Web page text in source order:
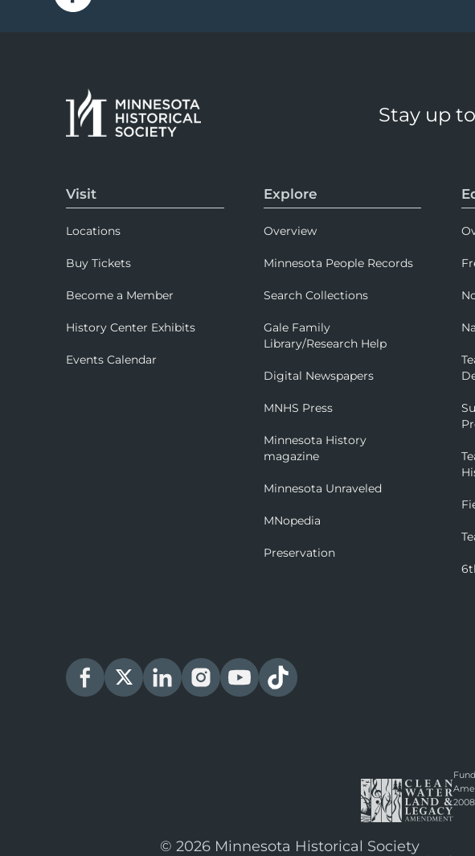
Stay up
Visit
Locations
Buy Tickets
Become a Member
History Center Exhibits
Events Calendar
Explore
Overview
Minnesota People Records
Search Collections
Gale Family
Library/Research Help
Digital Newspapers
MNHS Press
Minnesota History
magazine
Minnesota Unraveled
MNopedia
Preservation
© 2026 Minnesota Historical Society